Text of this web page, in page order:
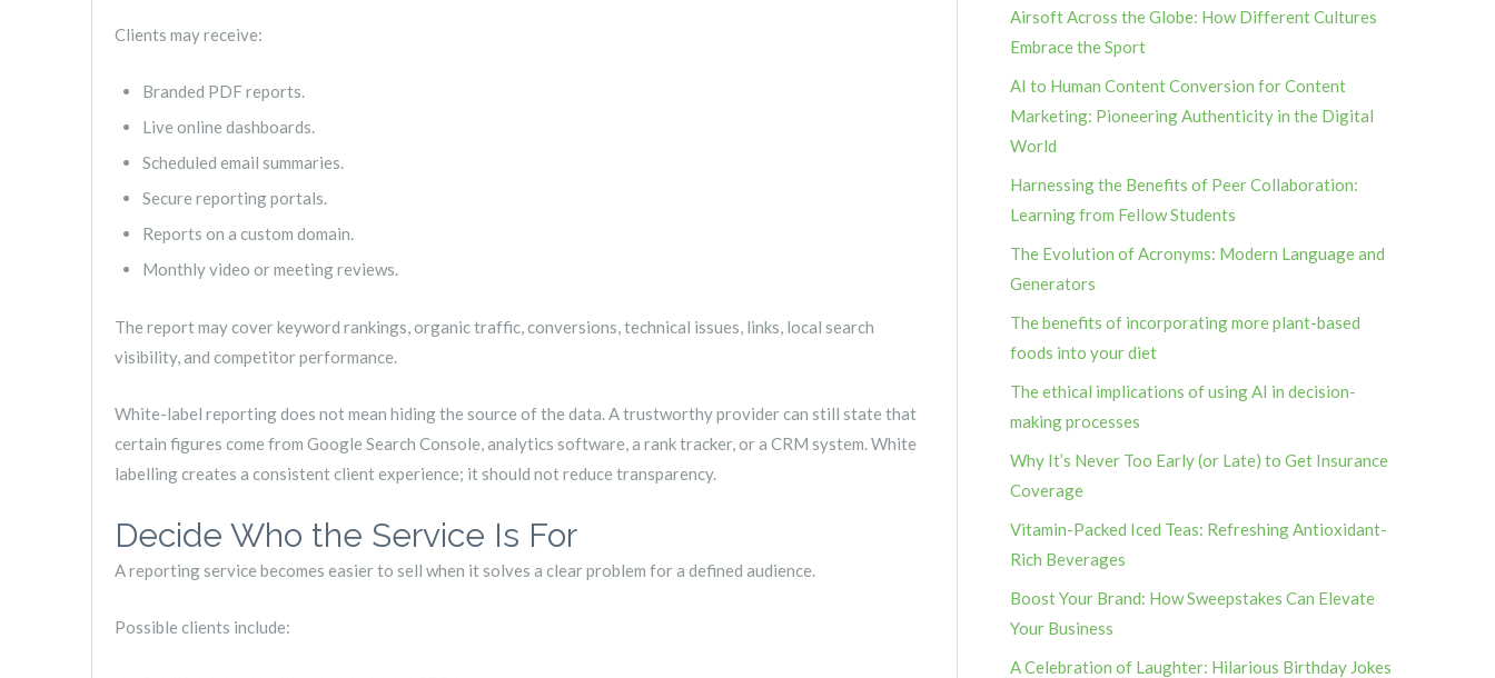
Clients may receive:
Branded PDF reports.
Live online dashboards.
Scheduled email summaries.
Secure reporting portals.
Reports on a custom domain.
Monthly video or meeting reviews.
The report may cover keyword rankings, organic traffic, conversions, technical issues, links, local search
visibility, and competitor performance.
White-label reporting does not mean hiding the source of the data. A trustworthy provider can still state that
certain figures come from Google Search Console, analytics software, a rank tracker, or a CRM system. White
labelling creates a consistent client experience; it should not reduce transparency.
Decide Who the Service Is For
A reporting service becomes easier to sell when it solves a clear problem for a defined audience.
Possible clients include:
Airsoft Across the Globe: How Different Cultures
Embrace the Sport
AI to Human Content Conversion for Content
Marketing: Pioneering Authenticity in the Digital
World
Harnessing the Benefits of Peer Collaboration:
Learning from Fellow Students
The Evolution of Acronyms: Modern Language and
Generators
The benefits of incorporating more plant-based
foods into your diet
The ethical implications of using AI in decision-
making processes
Why It’s Never Too Early (or Late) to Get Insurance
Coverage
Vitamin-Packed Iced Teas: Refreshing Antioxidant-
Rich Beverages
Boost Your Brand: How Sweepstakes Can Elevate
Your Business
A Celebration of Laughter: Hilarious Birthday Jokes